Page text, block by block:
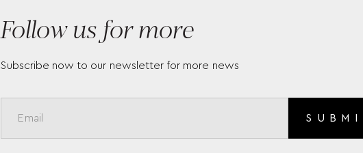
Follow us for more
Subscribe now to our newsletter for more news